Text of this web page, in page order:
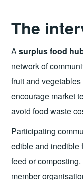
The
Asurplus food
network of
fruit and
encourage market
avoid food waste
Participating
edible and inedible
feed or
member